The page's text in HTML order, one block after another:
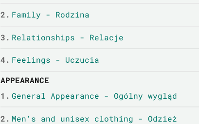
2. Family - Rodzina
3. Relationships - Relacje
4. Feelings - Uczucia
APPEARANCE
1. General Appearance - Ogólny wygląd
2. Men's and unisex clothing - Odzież